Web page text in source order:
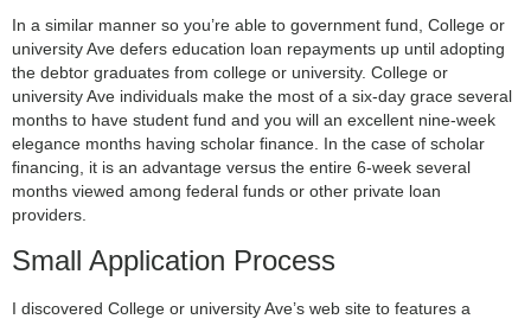
In a similar manner so you’re able to government fund, College or
university Ave defers education loan repayments up until adopting
the debtor graduates from college or university. College or
university Ave individuals make the most of a six-day grace several
months to have student fund and you will an excellent nine-week
elegance months having scholar finance. In the case of scholar
financing, it is an advantage versus the entire 6-week several
months viewed among federal funds or other private loan
providers.
Small Application Process
I discovered College or university Ave’s web site to features a